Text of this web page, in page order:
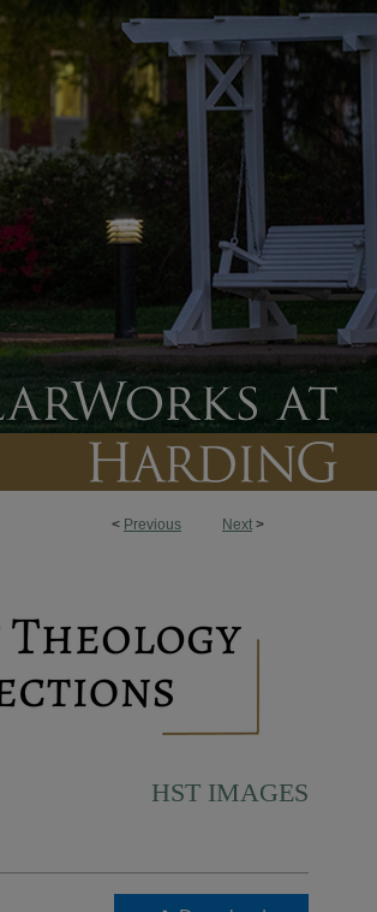
< Previous Next >
HST IMAGES